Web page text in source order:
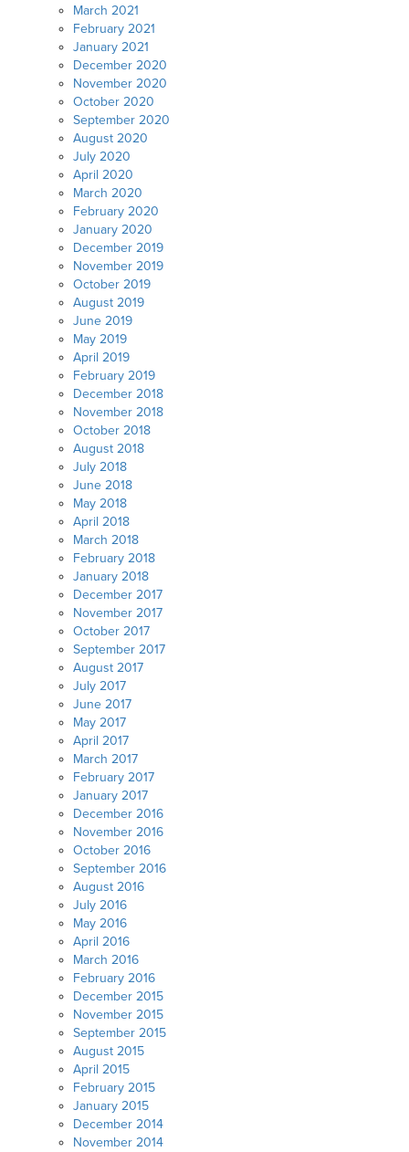
March 2021
February 2021
January 2021
December 2020
November 2020
October 2020
September 2020
August 2020
July 2020
April 2020
March 2020
February 2020
January 2020
December 2019
November 2019
October 2019
August 2019
June 2019
May 2019
April 2019
February 2019
December 2018
November 2018
October 2018
August 2018
July 2018
June 2018
May 2018
April 2018
March 2018
February 2018
January 2018
December 2017
November 2017
October 2017
September 2017
August 2017
July 2017
June 2017
May 2017
April 2017
March 2017
February 2017
January 2017
December 2016
November 2016
October 2016
September 2016
August 2016
July 2016
May 2016
April 2016
March 2016
February 2016
December 2015
November 2015
September 2015
August 2015
April 2015
February 2015
January 2015
December 2014
November 2014